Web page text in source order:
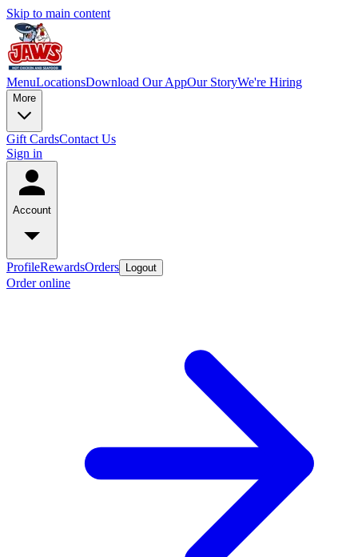
Skip to main content
MenuLocationsDownload Our AppOur StoryWe're Hiring
More
Gift CardsContact Us
Sign in
Account
ProfileRewardsOrders Logout
Order online